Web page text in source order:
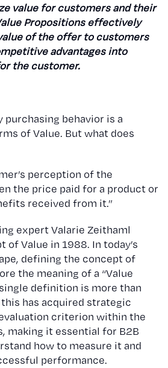
value for customers and their
Propositions effectively
of the offer to customers
advantages into
the customer.
behavior is a
of Value. But what does
perception of the
the price paid for a product or
received from it.”
expert Valarie Zeithaml
Value in 1988. In today’s
defining the concept of
the meaning of a “Value
definition is more than
this has acquired strategic
criterion within the
making it essential for B2B
how to measure it and
performance.